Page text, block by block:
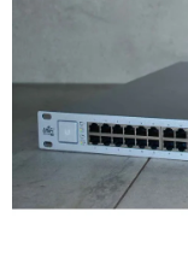
F
O
R
?